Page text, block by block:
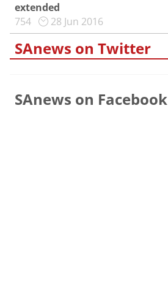
extended
754
28 Jun 2016
SAnews on Twitter
SAnews on Facebook